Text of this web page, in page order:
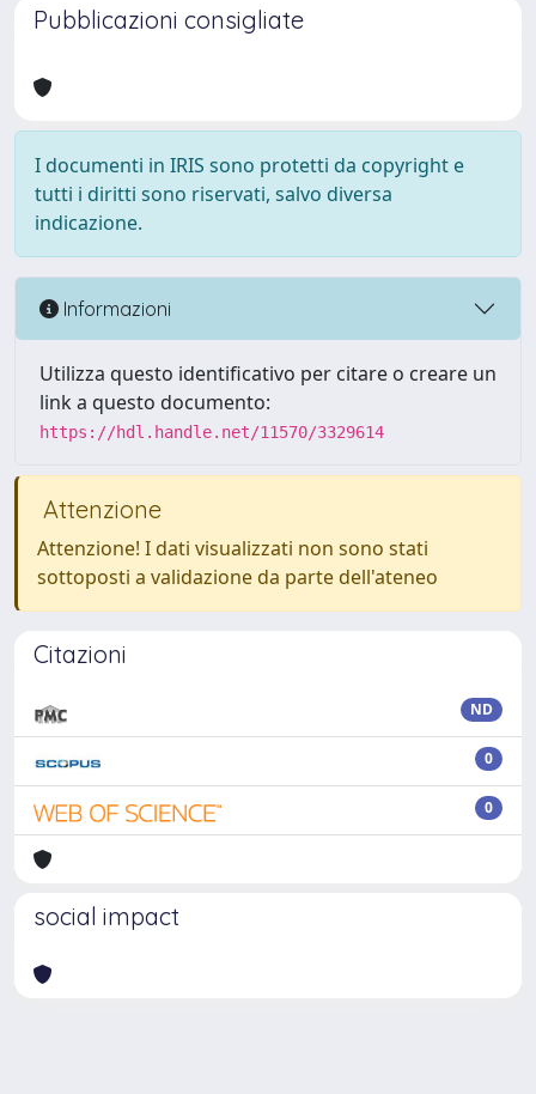
Pubblicazioni consigliate
I documenti in IRIS sono protetti da copyright e
tutti i diritti sono riservati, salvo diversa
indicazione.
Informazioni
Utilizza questo identificativo per citare o creare un
link a questo documento:
https://hdl.handle.net/11570/3329614
Attenzione
Attenzione! I dati visualizzati non sono stati
sottoposti a validazione da parte dell'ateneo
Citazioni
ND
0
0
social impact